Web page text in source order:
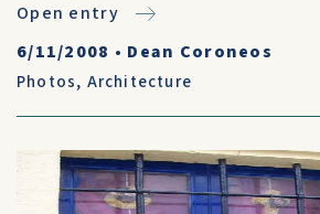
Open entry
6/11/2008 • Dean Coroneos
Photos, Architecture